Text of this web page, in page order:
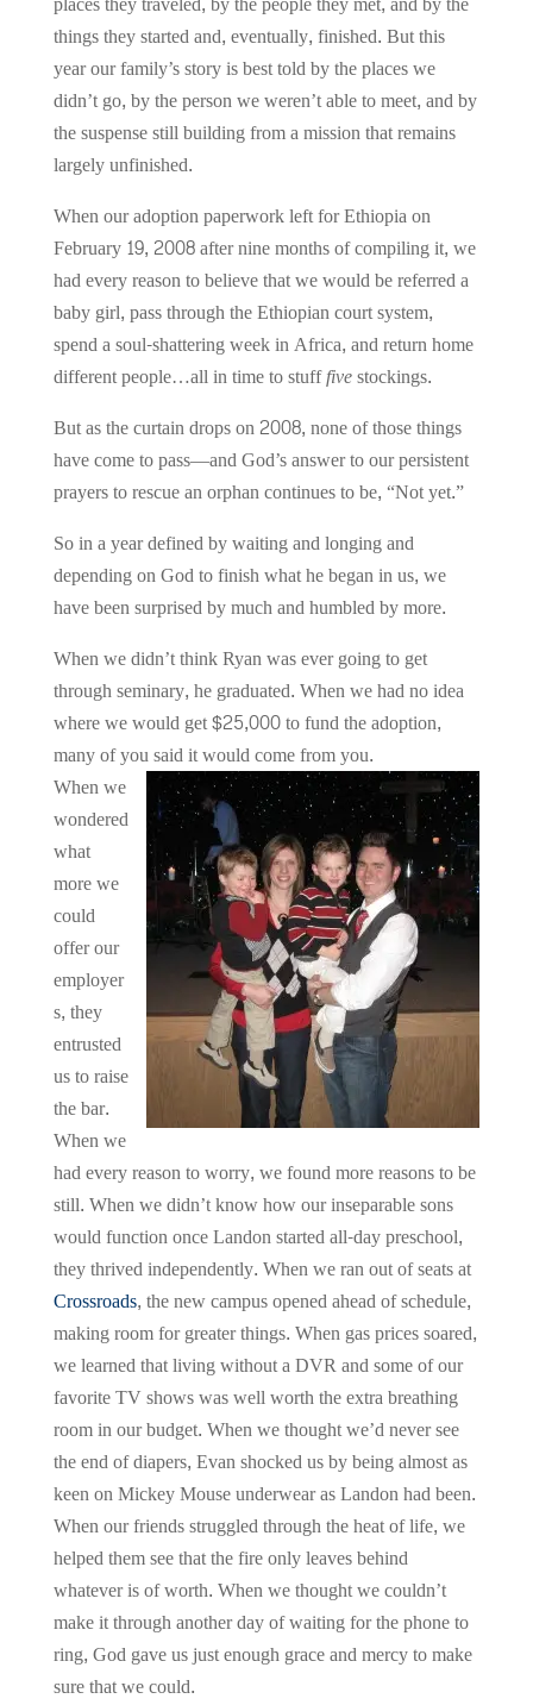
things they started and, eventually, finished. But this
year our family’s story is best told by the places we
didn’t go, by the person we weren’t able to meet, and by
the suspense still building from a mission that remains
largely unfinished.
When our adoption paperwork left for Ethiopia on
February 19, 2008 after nine months of compiling it, we
had every reason to believe that we would be referred a
baby girl, pass through the Ethiopian court system,
spend a soul-shattering week in Africa, and return home
different people…all in time to stufffivestockings.
But as the curtain drops on 2008, none of those things
have come to pass—and God’s answer to our persistent
prayers to rescue an orphan continues to be, “Not yet.”
So in a year defined by waiting and longing and
depending on God to finish what he began in us, we
have been surprised by much and humbled by more.
When we didn’t think Ryan was ever going to get
through seminary, he graduated. When we had no idea
where we would get $25,000 to fund the adoption,
many of you said it would come from you.
When we
wondered
what
more we
could
offer our
employer
s, they
entrusted
us to raise
the bar.
When we
had every reason to worry, we found more reasons to be
still. When we didn’t know how our inseparable sons
would function once Landon started all-day preschool,
they thrived independently. When we ran out of seats at
Crossroads, the new campus opened ahead of schedule,
making room for greater things. When gas prices soared,
we learned that living without a DVR and some of our
favorite TV shows was well worth the extra breathing
room in our budget. When we thought we’d never see
the end of diapers, Evan shocked us by being almost as
keen on Mickey Mouse underwear as Landon had been.
When our friends struggled through the heat of life, we
helped them see that the fire only leaves behind
whatever is of worth. When we thought we couldn’t
make it through another day of waiting for the phone to
ring, God gave us just enough grace and mercy to make
sure that we could.